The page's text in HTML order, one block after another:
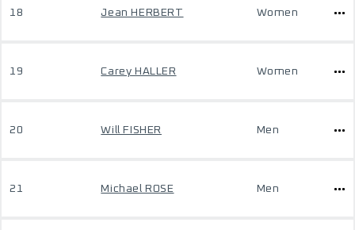
18 Jean HERBERT Women
19 Carey HALLER Women
20 Will FISHER Men
21 Michael ROSE Men